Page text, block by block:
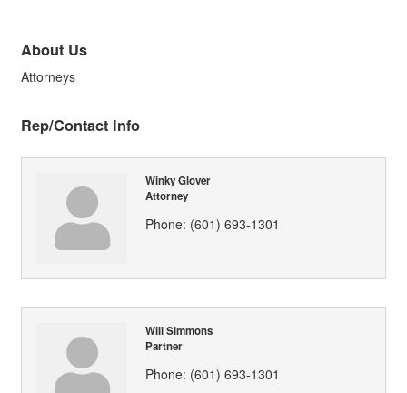
About Us
Attorneys
Rep/Contact Info
Winky Glover
Attorney
Phone: (601) 693-1301
Will Simmons
Partner
Phone: (601) 693-1301